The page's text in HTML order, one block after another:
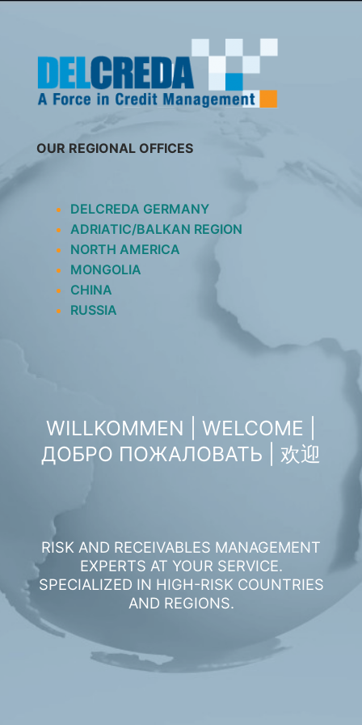
OUR REGIONAL OFFICES
DELCREDA GERMANY
ADRIATIC/BALKAN REGION
NORTH AMERICA
MONGOLIA
CHINA
RUSSIA
WILLKOMMEN | WELCOME |
ДОБРО ПОЖАЛОВАТЬ | 欢迎
RISK AND RECEIVABLES MANAGEMENT
EXPERTS AT YOUR SERVICE.
SPECIALIZED IN HIGH-RISK COUNTRIES
AND REGIONS.